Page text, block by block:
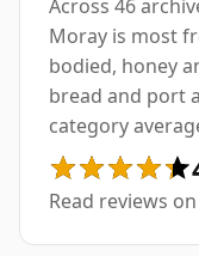
Across 46
Moray is most
bodied, honey
bread and port
category
Read reviews